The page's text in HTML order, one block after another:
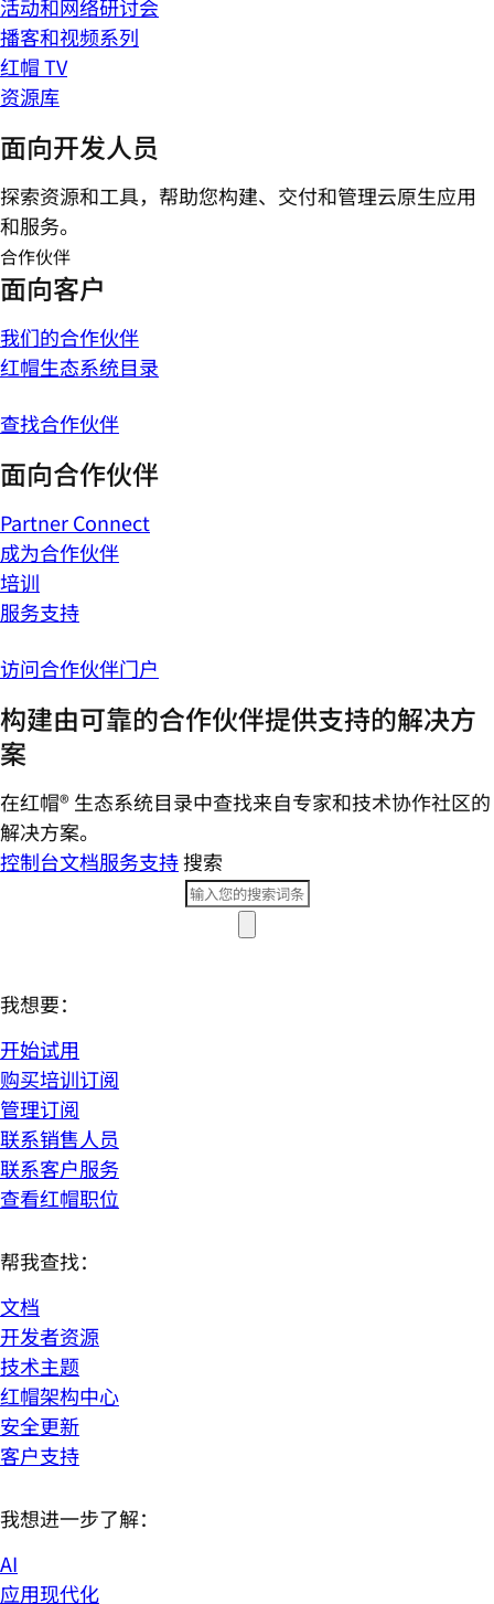
活动和网络研讨会
播客和视频系列
红帽 TV
资源库
面向开发人员
探索资源和工具，帮助您构建、交付和管理云原生应用
和服务。
合作伙伴
面向客户
我们的合作伙伴
红帽生态系统目录
查找合作伙伴
面向合作伙伴
Partner Connect
成为合作伙伴
培训
服务支持
访问合作伙伴门户
构建由可靠的合作伙伴提供支持的解决方
案
在红帽® 生态系统目录中查找来自专家和技术协作社区的
解决方案。
控制台文档服务支持搜索
我想要：
开始试用
购买培训订阅
管理订阅
联系销售人员
联系客户服务
查看红帽职位
帮我查找：
文档
开发者资源
技术主题
红帽架构中心
安全更新
客户支持
我想进一步了解：
AI
应用现代化